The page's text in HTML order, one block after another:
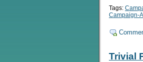
Tags:
Campaign-
Trivial